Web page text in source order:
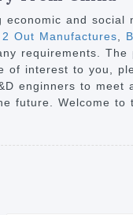
Video Splitter
Video Switch
Video Multiviewer &
Switch
Video Converter
and social
Out Manufactures
requirements.
of interest to you,
enginners to
future. Welcome to